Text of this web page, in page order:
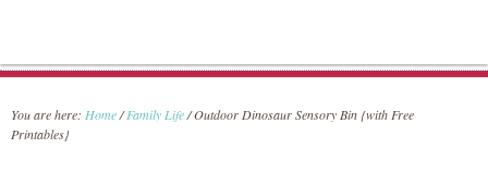
You are here: Home/ Family Life/Outdoor Dinosaur Sensory Bin {with Free
Printables}